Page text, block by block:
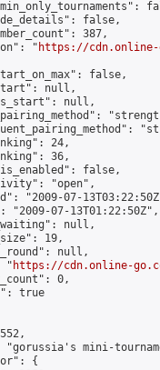
false,
387,
"
https://cdn.online-
false,
null,
null,
24,
36,
false,
"open",
"2009-07-
"2009-07-13T01:22:50Z",
null,
19,
null,
"
https://cdn.online-
0,
true
"gorussia's mini-
{